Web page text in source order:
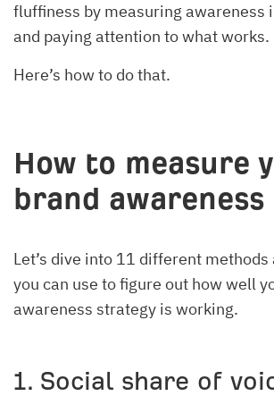
fluffiness by measuring awareness
and paying attention to what works.
Here’s how to do that.
How to measure
brand awareness
Let’s dive into 11 different
you can use to figure out how well
awareness strategy is working.
1. Social share of